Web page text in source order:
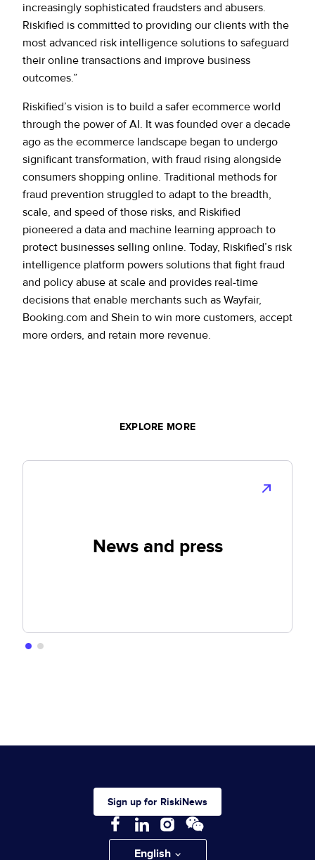
increasingly sophisticated fraudsters and abusers.
Riskified is committed to providing our clients with the
most advanced risk intelligence solutions to safeguard
their online transactions and improve business
outcomes.”
Riskified’s vision is to build a safer ecommerce world
through the power of AI. It was founded over a decade
ago as the ecommerce landscape began to undergo
significant transformation, with fraud rising alongside
consumers shopping online. Traditional methods for
fraud prevention struggled to adapt to the breadth,
scale, and speed of those risks, and Riskified
pioneered a data and machine learning approach to
protect businesses selling online. Today, Riskified’s risk
intelligence platform powers solutions that fight fraud
and policy abuse at scale and provides real-time
decisions that enable merchants such as Wayfair,
Booking.com and Shein to win more customers, accept
more orders, and retain more revenue.
EXPLORE MORE
News and press
Sign up for RiskiNews
English